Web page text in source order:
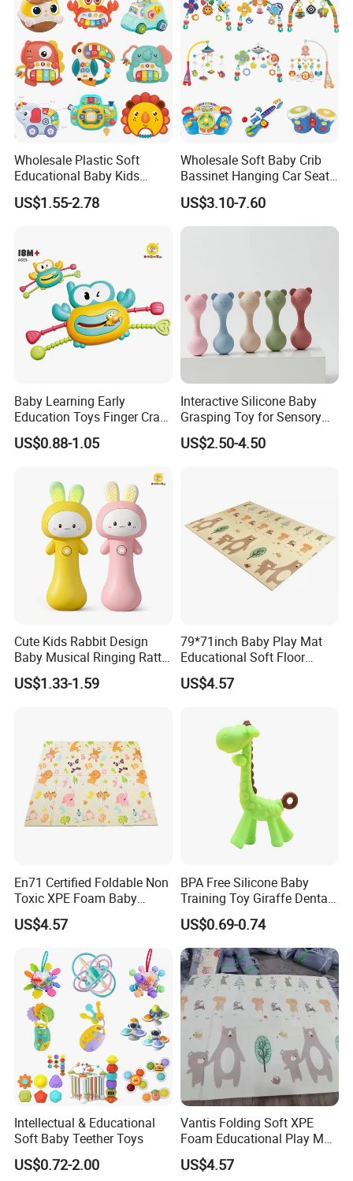
Wholesale Plastic Soft
Educational Baby Kids
Music Toys
US$1.55-2.78
Wholesale Soft Baby Crib
Bassinet Hanging Car Seat
Mobile Bed Bell Toys for
Infants
US$3.10-7.60
Baby Learning Early
Education Toys Finger Crab
Push Fun Rotating Hand
Rattle Grasping Kids Toy
US$0.88-1.05
Interactive Silicone Baby
Grasping Toy for Sensory
Development
US$2.50-4.50
Cute Kids Rabbit Design
Baby Musical Ringing Rattle
Bell Toy with 2 Colors
US$1.33-1.59
79*71inch Baby Play Mat
Educational Soft Floor
Crawling Mat for Children
Playroom
US$4.57
En71 Certified Foldable Non
Toxic XPE Foam Baby
Crawling Pad Mat with
Fence
US$4.57
BPA Free Silicone Baby
Training Toy Giraffe Dental
Gel with Transparent Box
for Soothing Baby's
Emotions
US$0.69-0.74
Intellectual & Educational
Soft Baby Teether Toys
US$0.72-2.00
Vantis Folding Soft XPE
Foam Educational Play Mat
for Baby and Kids Crawling
Floor Activity Mat 2cm
US$4.57